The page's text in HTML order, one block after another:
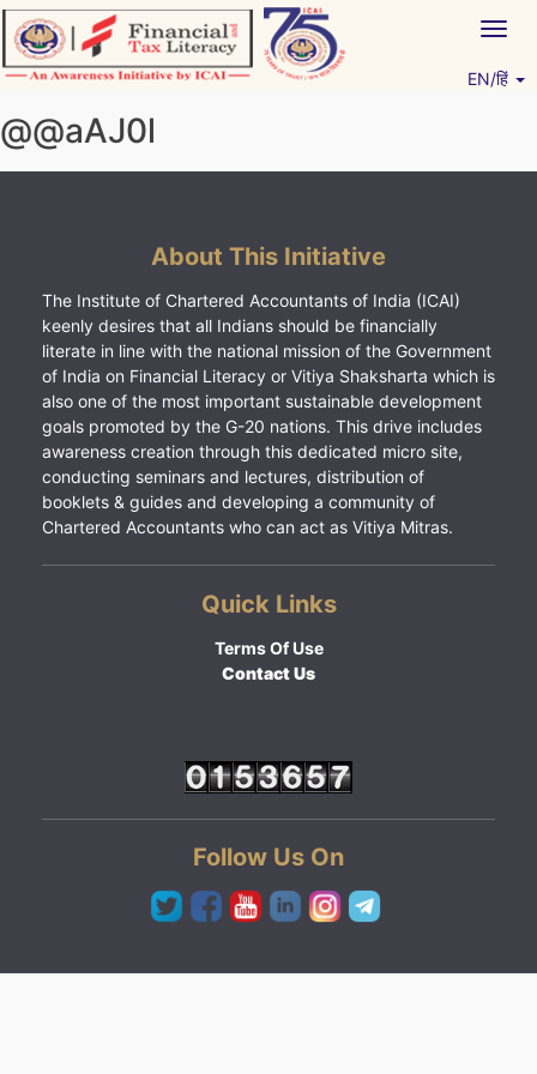
Skip
to
content
EN/हिं
@@aAJ0l
About This Initiative
The Institute of Chartered Accountants of India (ICAI)
keenly desires that all Indians should be financially
literate in line with the national mission of the Government
of India on Financial Literacy or Vitiya Shaksharta which is
also one of the most important sustainable development
goals promoted by the G-20 nations. This drive includes
awareness creation through this dedicated micro site,
conducting seminars and lectures, distribution of
booklets & guides and developing a community of
Chartered Accountants who can act as Vitiya Mitras.
Quick Links
Terms Of Use
Contact Us
Follow Us On